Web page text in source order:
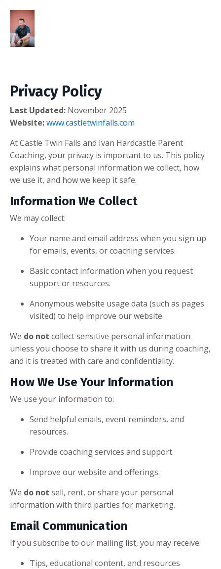
Privacy Policy
Last Updated: November 2025
Website:www.castletwinfalls.com
At Castle Twin Falls and Ivan Hardcastle Parent
Coaching, your privacy is important to us. This policy
explains what personal information we collect, how
we use it, and how we keep it safe.
Information We Collect
We may collect:
Your name and email address when you sign up
for emails, events, or coaching services.
Basic contact information when you request
support or resources.
Anonymous website usage data (such as pages
visited) to help improve our website.
We do not collect sensitive personal information
unless you choose to share it with us during coaching,
and it is treated with care and confidentiality.
How We Use Your Information
We use your information to:
Send helpful emails, event reminders, and
resources.
Provide coaching services and support.
Improve our website and offerings.
We do not sell, rent, or share your personal
information with third parties for marketing.
Email Communication
If you subscribe to our mailing list, you may receive:
Tips, educational content, and resources